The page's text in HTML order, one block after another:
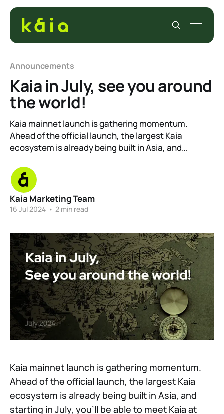
Announcements
Kaia in July, see you around
the world!
Kaia mainnet launch is gathering momentum.
Ahead of the official launch, the largest Kaia
ecosystem is already being built in Asia, and…
Kaia Marketing Team
16 Jul 2024 • 2 min read
Kaia mainnet launch is gathering momentum.
Ahead of the official launch, the largest Kaia
ecosystem is already being built in Asia, and
starting in July, you’ll be able to meet Kaia at